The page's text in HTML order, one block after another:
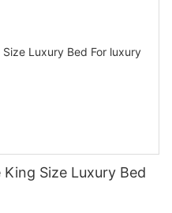
Size Luxury Bed